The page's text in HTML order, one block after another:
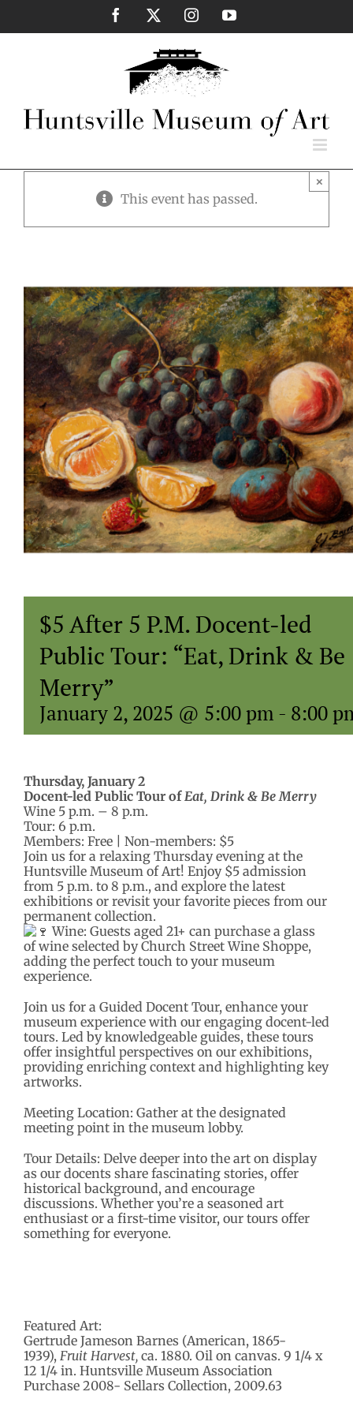
content
Facebook InstagramYouTube
This event has passed.
×
$5 After 5 P.M. Docent-led
Public Tour: “Eat, Drink & Be
Merry”
January 2, 2025 @ 5:00 pm - 8:00
Thursday, January 2
Docent-led Public Tour ofEat, Drink & Be Merry
Wine 5 p.m. – 8 p.m.
Tour: 6 p.m.
Members: Free | Non-members: $5
Join us for a relaxing Thursday evening at the
Huntsville Museum of Art! Enjoy $5 admission
from 5 p.m. to 8 p.m., and explore the latest
exhibitions or revisit your favorite pieces from our
permanent collection.
Wine: Guests aged 21+ can purchase a glass
of wine selected by Church Street Wine Shoppe,
adding the perfect touch to your museum
experience.
Join us for a Guided Docent Tour, enhance your
museum experience with our engaging docent-led
tours. Led by knowledgeable guides, these tours
offer insightful perspectives on our exhibitions,
providing enriching context and highlighting key
artworks.
Meeting Location: Gather at the designated
meeting point in the museum lobby.
Tour Details: Delve deeper into the art on display
as our docents share fascinating stories, offer
historical background, and encourage
discussions. Whether you’re a seasoned art
enthusiast or a first-time visitor, our tours offer
something for everyone.
Featured Art:
Gertrude Jameson Barnes (American, 1865-
1939), Fruit Harvest, ca. 1880. Oil on canvas. 9 1/4 x
12 1/4 in. Huntsville Museum Association
Purchase 2008- Sellars Collection, 2009.63